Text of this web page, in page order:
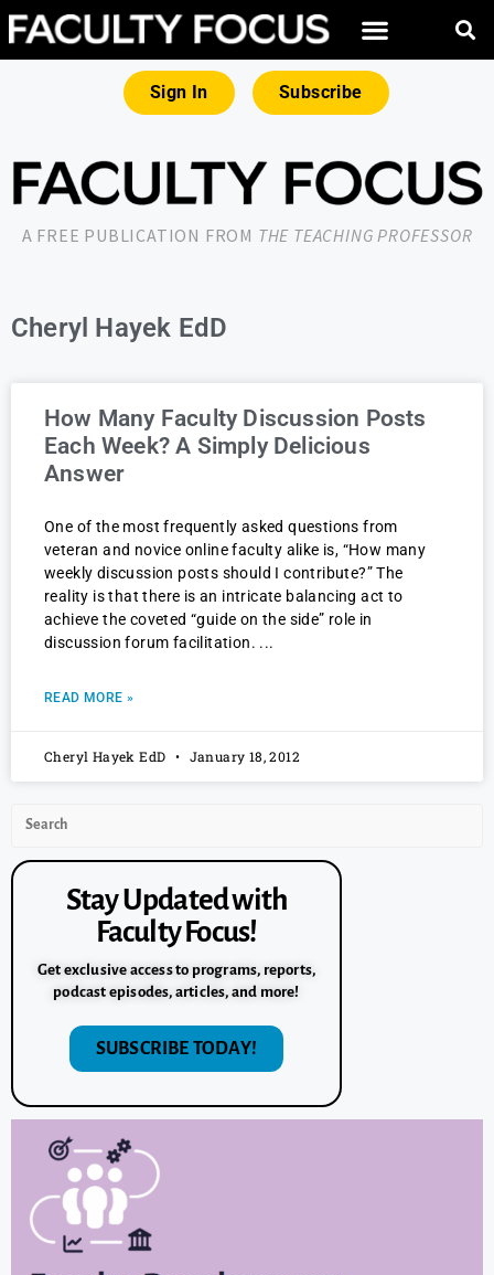
Sign In Subscribe
A FREE PUBLICATION FROM THE TEACHING PROFESSOR
Cheryl Hayek EdD
How Many Faculty Discussion Posts
Each Week? A Simply Delicious
Answer
One of the most frequently asked questions from
veteran and novice online faculty alike is, “How many
weekly discussion posts should I contribute?” The
reality is that there is an intricate balancing act to
achieve the coveted “guide on the side” role in
discussion forum facilitation.
READ MORE »
Cheryl Hayek EdD January 18, 2012
Stay Updated with
Faculty Focus!
Get exclusive access to programs, reports,
podcast episodes, articles, and more!
SUBSCRIBE TODAY!